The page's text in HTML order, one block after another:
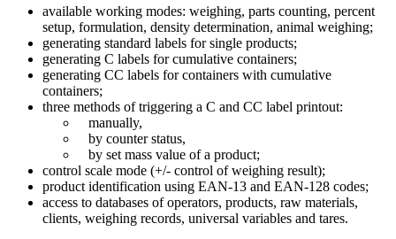
available working modes: weighing, parts counting, percent
setup, formulation, density determination, animal weighing;
generating standard labels for single products;
generating C labels for cumulative containers;
generating CC labels for containers with cumulative
containers;
three methods of triggering a C and CC label printout:
manually,
by counter status,
by set mass value of a product;
control scale mode (+/- control of weighing result);
product identification using EAN-13 and EAN-128 codes;
access to databases of operators, products, raw materials,
clients, weighing records, universal variables and tares.